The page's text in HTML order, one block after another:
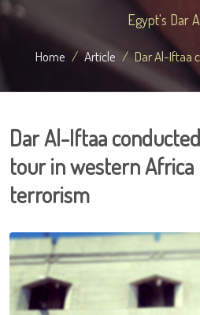
Egypt's Dar
Home Article Dar Al-Iftaa
Dar Al-Iftaa
tour in western
terrorism